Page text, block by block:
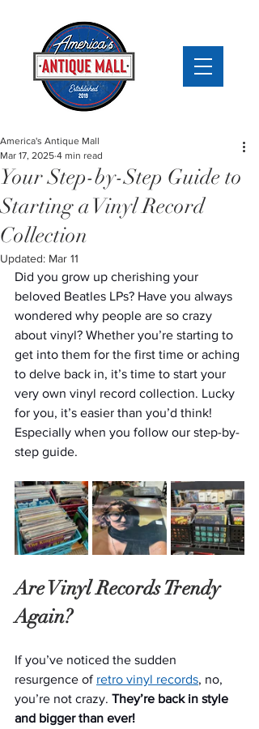
Your Step-by-Step Guide to
Starting a Vinyl Record
Collection
America's Antique Mall
Mar 17, 2025 4 min read
Updated: Mar 11
Did you grow up cherishing your
beloved Beatles LPs? Have you always
wondered why people are so crazy
about vinyl? Whether you’re starting to
get into them for the first time or aching
to delve back in, it’s time to start your
very own vinyl record collection. Lucky
for you, it’s easier than you’d think!
Especially when you follow our step-by-
step guide.
Are Vinyl Records Trendy
Again?
If you’ve noticed the sudden
resurgence of retro vinyl records, no,
you’re not crazy. They’re back in style
and bigger than ever!